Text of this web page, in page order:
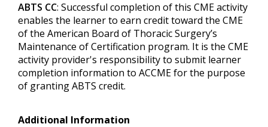
ABTS CC: Successful completion of this CME activity
enables the learner to earn credit toward the CME
of the American Board of Thoracic Surgery’s
Maintenance of Certification program. It is the CME
activity provider's responsibility to submit learner
completion information to ACCME for the purpose
of granting ABTS credit.
Additional Information